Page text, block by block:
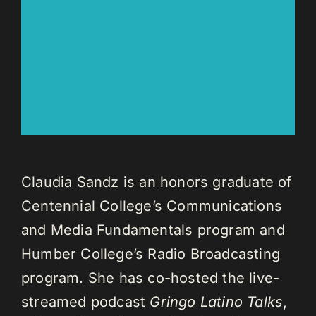
Claudia Sandz is an honors graduate of
Centennial College’s Communications
and Media Fundamentals program and
Humber College’s Radio Broadcasting
program. She has co-hosted the live-
streamed podcast Gringo Latino Talks,